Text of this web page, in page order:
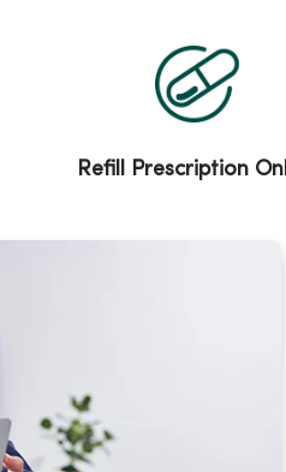
Refill Prescription